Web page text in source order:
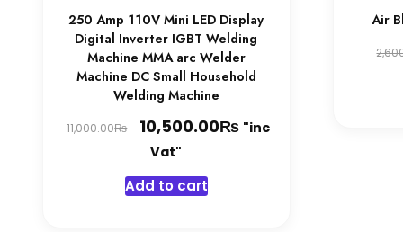
250 Amp 110V Mini LED Display
Digital Inverter IGBT Welding
Machine MMA arc Welder
Machine DC Small Household
Welding Machine
11,000.00₨
Original
price
was:
11,000.00₨.
10,500.00₨Current
"inc
Vat"
Add to cart
Air